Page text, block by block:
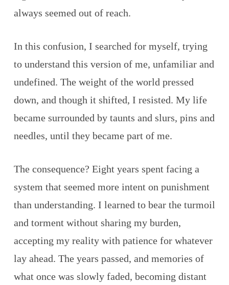
always seemed out of reach.
In this confusion, I searched for myself, trying
to understand this version of me, unfamiliar and
undefined. The weight of the world pressed
down, and though it shifted, I resisted. My life
became surrounded by taunts and slurs, pins and
needles, until they became part of me.
The consequence? Eight years spent facing a
system that seemed more intent on punishment
than understanding. I learned to bear the turmoil
and torment without sharing my burden,
accepting my reality with patience for whatever
lay ahead. The years passed, and memories of
what once was slowly faded, becoming distant